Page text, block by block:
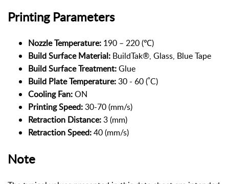
Printing Parameters
Nozzle Temperature: 190 – 220 (℃)
Build Surface Material: BuildTak®, Glass, Blue Tape
Build Surface Treatment:Glue
Build Plate Temperature:30 - 60 (˚C)
Cooling Fan:ON
Printing Speed:30-70 (mm/s)
Retraction Distance:3 (mm)
Retraction Speed:40 (mm/s)
Note